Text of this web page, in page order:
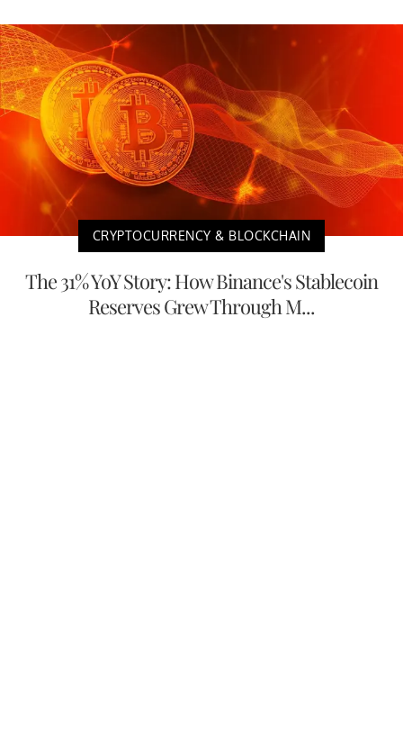
CRYPTOCURRENCY & BLOCKCHAIN
The 31% YoY Story: How Binance's Stablecoin
Reserves Grew Through M...